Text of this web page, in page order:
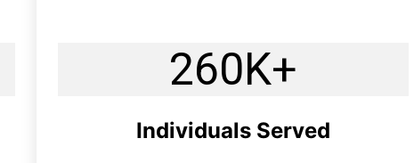
260K+
Individuals Served